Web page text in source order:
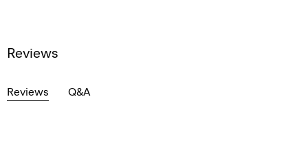
Reviews
Reviews Q&A